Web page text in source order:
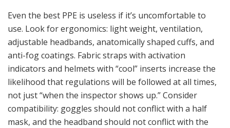
Even the best PPE is useless if it’s uncomfortable to
use. Look for ergonomics: light weight, ventilation,
adjustable headbands, anatomically shaped cuffs, and
anti-fog coatings. Fabric straps with activation
indicators and helmets with “cool” inserts increase the
likelihood that regulations will be followed at all times,
not just “when the inspector shows up.” Consider
compatibility: goggles should not conflict with a half
mask, and the headband should not conflict with the